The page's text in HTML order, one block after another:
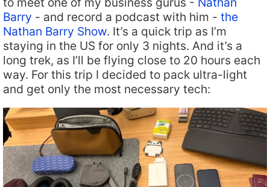
Barry - and record a podcast with him - the
Nathan Barry Show. It’s a quick trip as I’m
staying in the US for only 3 nights. And it’s a
long trek, as I’ll be flying close to 20 hours each
way. For this trip I decided to pack ultra-light
and get only the most necessary tech: